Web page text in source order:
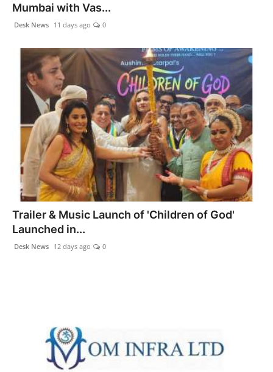
Mumbai with Vas...
Desk News 11 days ago 0
Trailer & Music Launch of 'Children of God'
Launched in...
Desk News 12 days ago 0